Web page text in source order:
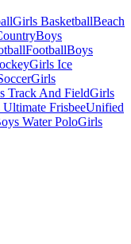
Girls BasketballBeach
Boys
FootballBoys
Girls Ice
Girls
Track And FieldGirls
FrisbeeUnified
Water PoloGirls